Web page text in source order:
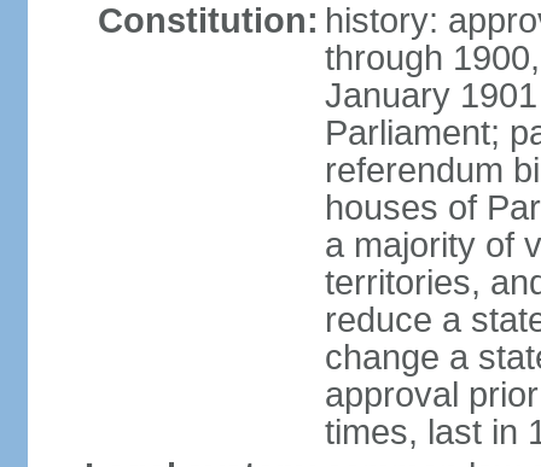
Constitution: history:
through
January
Parliament;
referendum
houses of
a majority of
territories,
reduce a
change a
approval
times, last in